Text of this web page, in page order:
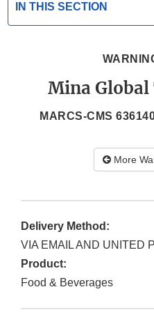
IN THIS SECTION
Mina
MARCS-CMS
More
Delivery Method:
VIA EMAIL AND UNITED
Product:
Food & Beverages